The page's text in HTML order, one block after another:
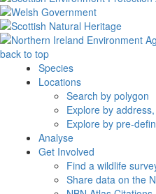
back to top
Species
Locations
Search by polygon
Explore by
Explore by pre-
Analyse
Get Involved
Find a wildlife
Share data on the